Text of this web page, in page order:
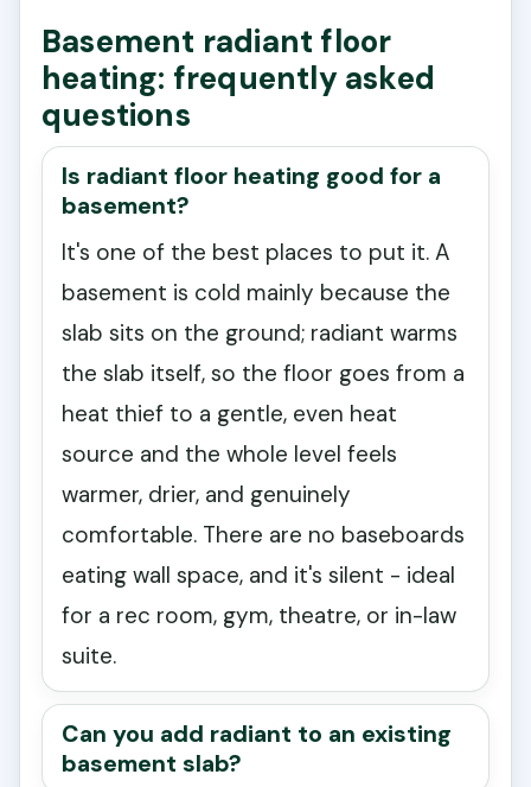
Basement radiant floor
heating: frequently asked
questions
Is radiant floor heating good for a
basement?
It's one of the best places to put it. A
basement is cold mainly because the
slab sits on the ground; radiant warms
the slab itself, so the floor goes from a
heat thief to a gentle, even heat
source and the whole level feels
warmer, drier, and genuinely
comfortable. There are no baseboards
eating wall space, and it's silent - ideal
for a rec room, gym, theatre, or in-law
suite.
Can you add radiant to an existing
basement slab?